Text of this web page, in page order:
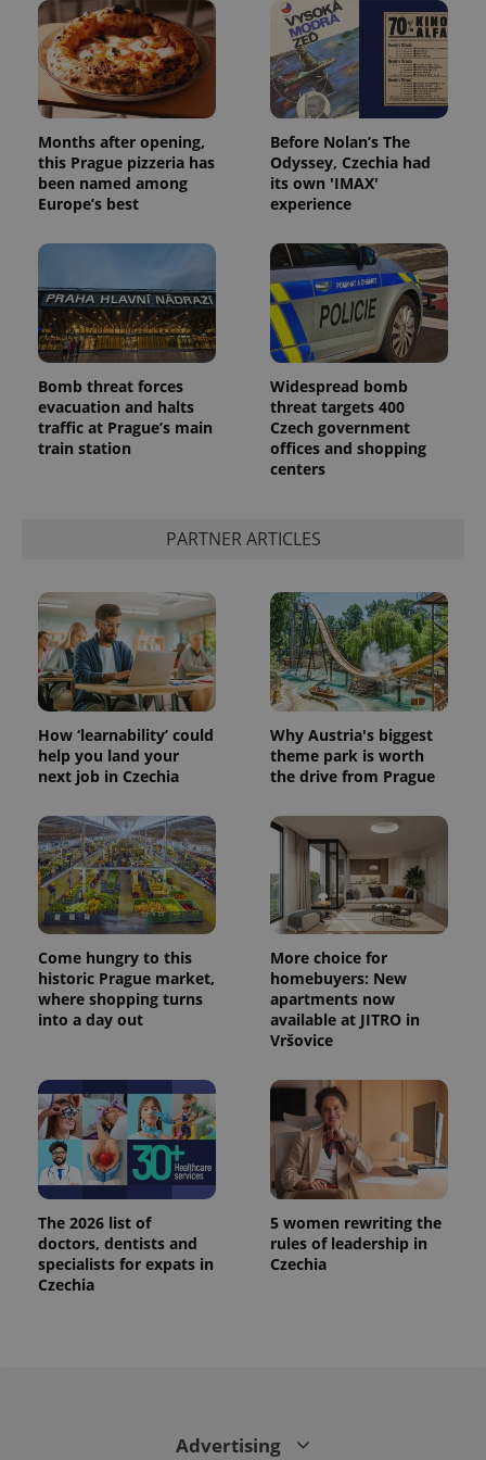
Months after opening,
this Prague pizzeria has
been named among
Europe’s best
Before Nolan’s The
Odyssey, Czechia had
its own 'IMAX'
experience
Bomb threat forces
evacuation and halts
traffic at Prague’s main
train station
Widespread bomb
threat targets 400
Czech government
offices and shopping
centers
PARTNER ARTICLES
How ‘learnability’ could
help you land your
next job in Czechia
Why Austria's biggest
theme park is worth
the drive from Prague
Come hungry to this
historic Prague market,
where shopping turns
into a day out
More choice for
homebuyers: New
apartments now
available at JITRO in
Vršovice
The 2026 list of
doctors, dentists and
specialists for expats in
Czechia
5 women rewriting the
rules of leadership in
Czechia
Advertising
missing_agency_profile_modal_displayed .expats.cz
ex_polls .expats.cz
^qs_[0-9]+$ .expats.cz
^eps_[0-9]+$ .expats.cz
CookieScriptConsent
Google
Privacy Policy